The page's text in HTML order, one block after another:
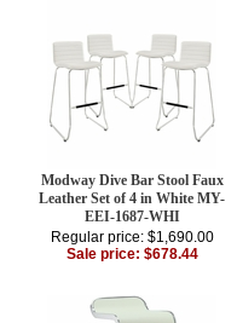
Modway Dive Bar Stool Faux
Leather Set of 4 in White MY-
EEI-1687-WHI
Regular price: $1,690.00
Sale price: $678.44